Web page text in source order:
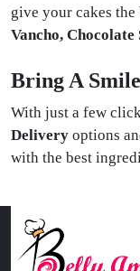
give your cakes
Vancho,
Bring A
With just a few
Delivery options
with the best